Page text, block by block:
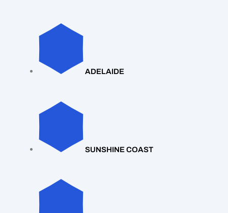
ADELAIDE
SUNSHINE COAST